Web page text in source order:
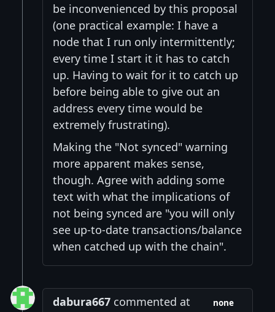
be inconvenienced by this proposal
(one practical example: I have a
node that I run only intermittently;
every time I start it it has to catch
up. Having to wait for it to catch up
before being able to give out an
address every time would be
extremely frustrating).
Making the "Not synced" warning
more apparent makes sense,
though. Agree with adding some
text with what the implications of
not being synced are "you will only
see up-to-date transactions/balance
when catched up with the chain".
dabura667 commented at
none